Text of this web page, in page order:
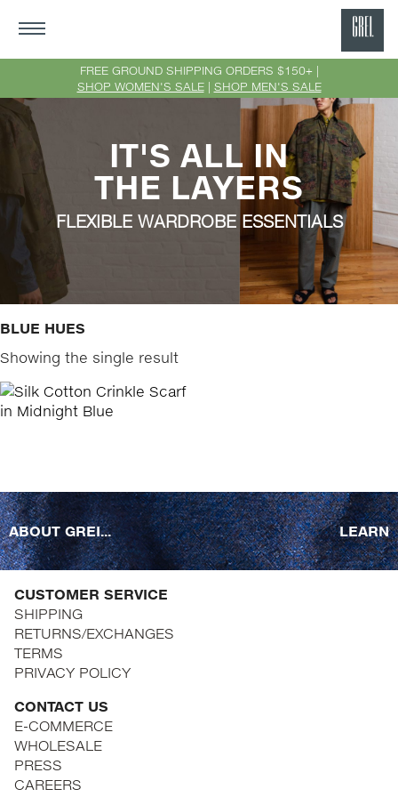
FREE GROUND SHIPPING ORDERS $150+ |
SHOP WOMEN'S SALE| SHOP MEN'S SALE
IT'S ALL IN
THE LAYERS
FLEXIBLE WARDROBE ESSENTIALS
BLUE HUES
Showing the single result
ABOUT GREI... LEARN
CUSTOMER SERVICE
SHIPPING
RETURNS/EXCHANGES
TERMS
PRIVACY POLICY
CONTACT US
E-COMMERCE
WHOLESALE
PRESS
CAREERS